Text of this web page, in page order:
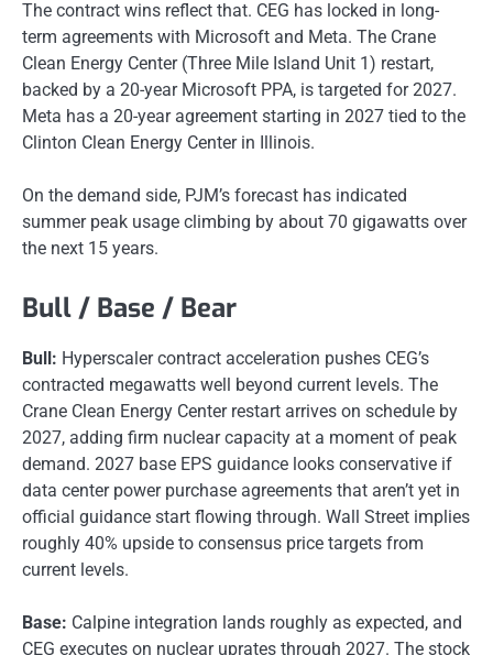
The contract wins reflect that. CEG has locked in long-
term agreements with Microsoft and Meta. The Crane
Clean Energy Center (Three Mile Island Unit 1) restart,
backed by a 20-year Microsoft PPA, is targeted for 2027.
Meta has a 20-year agreement starting in 2027 tied to the
Clinton Clean Energy Center in Illinois.
On the demand side, PJM’s forecast has indicated
summer peak usage climbing by about 70 gigawatts over
the next 15 years.
Bull / Base / Bear
Bull: Hyperscaler contract acceleration pushes CEG’s
contracted megawatts well beyond current levels. The
Crane Clean Energy Center restart arrives on schedule by
2027, adding firm nuclear capacity at a moment of peak
demand. 2027 base EPS guidance looks conservative if
data center power purchase agreements that aren’t yet in
official guidance start flowing through. Wall Street implies
roughly 40% upside to consensus price targets from
current levels.
Base: Calpine integration lands roughly as expected, and
CEG executes on nuclear uprates through 2027. The stock